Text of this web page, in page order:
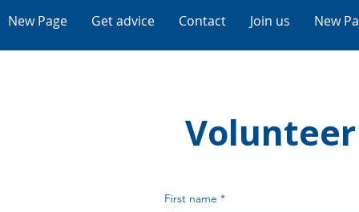
New Page Get advice Contact Join us New
First name *